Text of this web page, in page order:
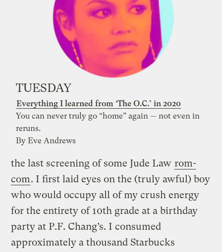
TUESDAY
Everything I learned from ‘The O.C.’ in 2020
You can never truly go “home” again — not even in
reruns.
By Eve Andrews
the last screening of some Jude Law rom-
com. I first laid eyes on the (truly awful) boy
who would occupy all of my crush energy
for the entirety of 10th grade at a birthday
party at P.F. Chang’s. I consumed
approximately a thousand Starbucks